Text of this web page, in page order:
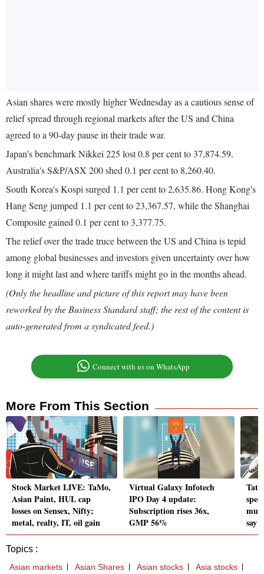
Asian shares were mostly higher Wednesday as a cautious sense of
relief spread through regional markets after the US and China
agreed to a 90-day pause in their trade war.
Japan's benchmark Nikkei 225 lost 0.8 per cent to 37,874.59.
Australia's S&P/ASX 200 shed 0.1 per cent to 8,260.40.
South Korea's Kospi surged 1.1 per cent to 2,635.86. Hong Kong's
Hang Seng jumped 1.1 per cent to 23,367.57, while the Shanghai
Composite gained 0.1 per cent to 3,377.75.
The relief over the trade truce between the US and China is tepid
among global businesses and investors given uncertainty over how
long it might last and where tariffs might go in the months ahead.
(Only the headline and picture of this report may have been
reworked by the Business Standard staff; the rest of the content is
auto-generated from a syndicated feed.)
Connect with us on WhatsApp
More From This Section
Stock Market LIVE: TaMo,
Asian Paint, HUL cap
losses on Sensex, Nifty;
metal, realty, IT, oil gain
Virtual Galaxy Infotech
IPO Day 4 update:
Subscription rises 36x,
GMP 56%
say
Topics :
Asian markets Asian Shares Asian stocks
Asia stocks